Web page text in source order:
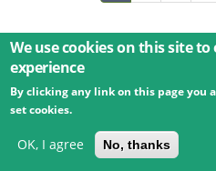
page
© 2026 Umweltbundesamt GmbH
Privacy
powered by
We use cookies on this site
experience
By clicking any link on this page you
set cookies.
OK, I agree No, thanks